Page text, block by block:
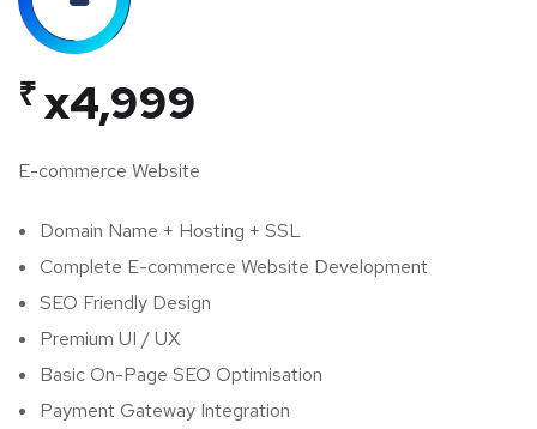
₹ x4,999
E-commerce Website
Domain Name + Hosting + SSL
Complete E-commerce Website Development
SEO Friendly Design
Premium UI / UX
Basic On-Page SEO Optimisation
Payment Gateway Integration